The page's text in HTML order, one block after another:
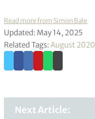
Read more from Simon Bale
Updated: May 14, 2025
Related Tags: August 2020
Next Article: